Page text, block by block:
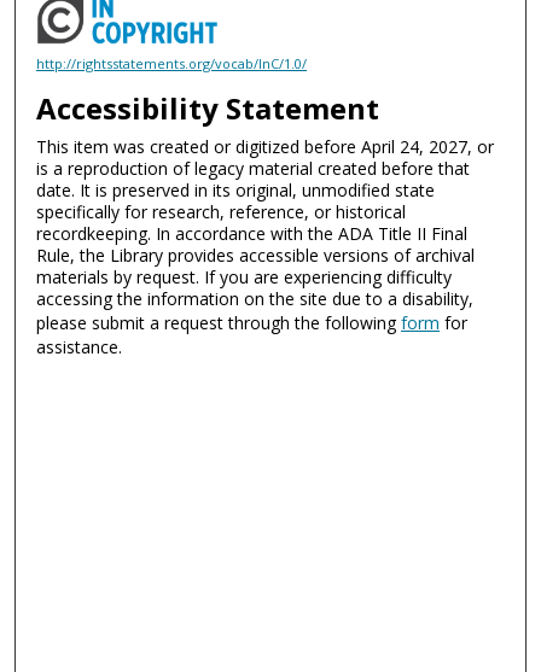
http://rightsstatements.org/vocab/InC/1.0/
Accessibility Statement
This item was created or digitized before April 24, 2027, or
is a reproduction of legacy material created before that
date. It is preserved in its original, unmodified state
specifically for research, reference, or historical
recordkeeping. In accordance with the ADA Title II Final
Rule, the Library provides accessible versions of archival
materials by request. If you are experiencing difficulty
accessing the information on the site due to a disability,
please submit a request through the followingform for
assistance.